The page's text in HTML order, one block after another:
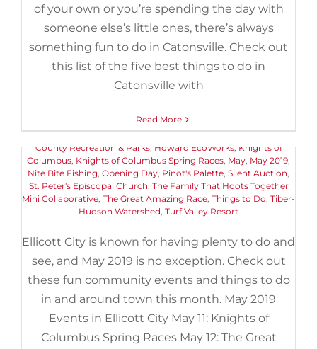
of your own or you’re spending the day with
someone else’s little ones, there’s always
something fun to do in Catonsville. Check out
this list of the five best things to do in
Catonsville with
Read More
May 2019 Events in Ellicott City
Categories:Buyers,Events
Ellicott City Soak It Up Community
Gathering Day,Encore Adventures Kayaking Event,Howard
County Recreation & Parks,Howard EcoWorks,Knights of
Columbus, Knights of Columbus Spring Races, May, May 2019,
Nite Bite Fishing, Opening Day, Pinot's Palette, Silent Auction,
St. Peter's Episcopal Church, The Family That Hoots Together
Mini Collaborative, The Great Amazing Race, Things to Do, Tiber-
Hudson Watershed, Turf Valley Resort
Ellicott City is known for having plenty to do and
see, and May 2019 is no exception. Check out
these fun community events and things to do
in and around town this month. May 2019
Events in Ellicott City May 11: Knights of
Columbus Spring Races May 12: The Great